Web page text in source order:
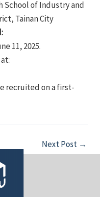
School of Industry and
Tainan City
11, 2025.
recruited on a first-
Next Post →